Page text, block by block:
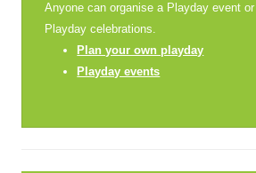
Anyone can organise a Playday event
Playday celebrations.
Plan your own playday
Playday events